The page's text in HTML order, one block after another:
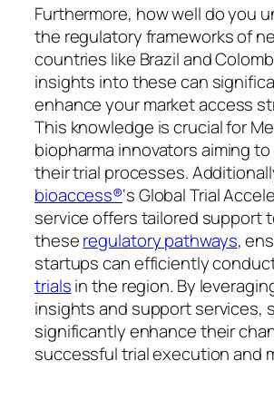
Furthermore, how well do you
the regulatory frameworks of
countries like Brazil and
insights into these can
enhance your market access
This knowledge is crucial for
biopharma innovators aiming
their trial processes.
bioaccess®‘s Global Trial
service offers tailored support
theseregulatory pathways,
startups can efficiently
trialsin the region. By
insights and support services,
significantly enhance their
successful trial execution and